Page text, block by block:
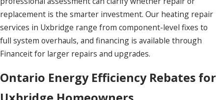
replacement is the smarter investment. Our heating repair
services in Uxbridge range from component-level fixes to
full system overhauls, and financing is available through
Financeit for larger repairs and upgrades.
Ontario Energy Efficiency Rebates for